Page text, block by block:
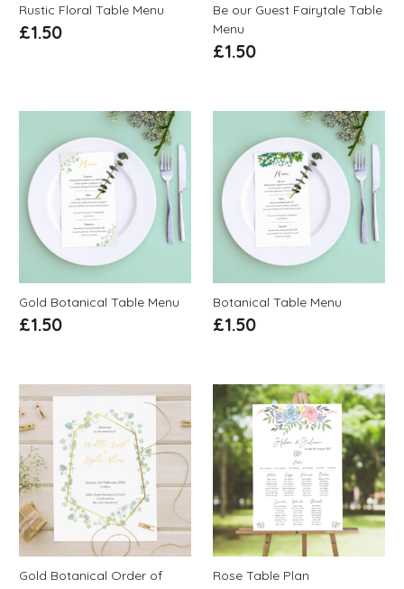
Rustic Floral Table Menu
£1.50
Be our Guest Fairytale Table
Menu
£1.50
Gold Botanical Table Menu
£1.50
Botanical Table Menu
£1.50
Gold Botanical Order of
Rose Table Plan